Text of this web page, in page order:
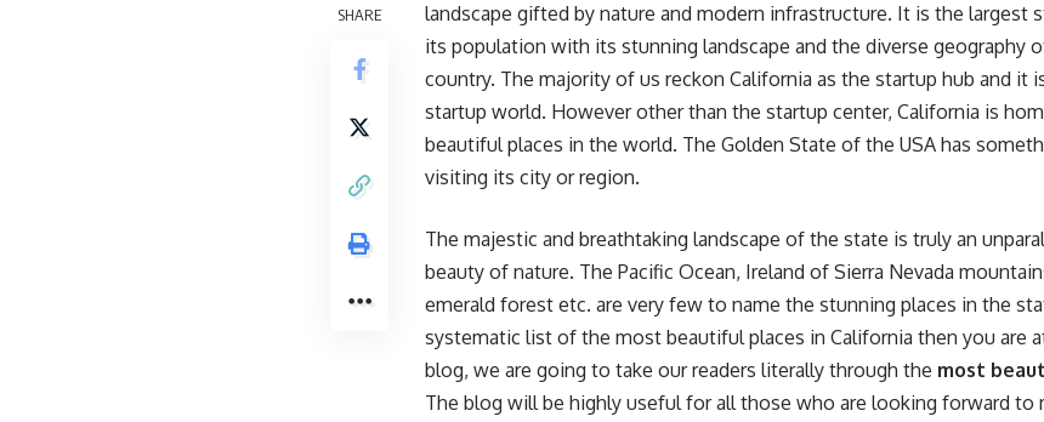
SHARE
landscape gifted by nature and modern infrastructure. It is the largest
its population with its stunning landscape and the diverse geography
country. The majority of us reckon California as the startup hub and it
startup world. However other than the startup center, California is
beautiful places in the world. The Golden State of the USA has
visiting its city or region.
The majestic and breathtaking landscape of the state is truly an
beauty of nature. The Pacific Ocean, Ireland of Sierra Nevada
emerald forest etc. are very few to name the stunning places in the
systematic list of the most beautiful places in California then you are
blog, we are going to take our readers literally through the most
The blog will be highly useful for all those who are looking forward to